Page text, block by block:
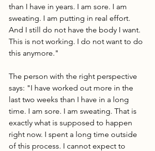
than I have in years. I am sore. I am
sweating. I am putting in real effort.
And I still do not have the body I want.
This is not working. I do not want to do
this anymore."
The person with the right perspective
says: "I have worked out more in the
last two weeks than I have in a long
time. I am sore. I am sweating. That is
exactly what is supposed to happen
right now. I spent a long time outside
of this process. I cannot expect to